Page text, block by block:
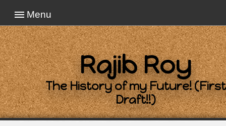
Menu
Rajib Roy
The History of my Future! (First
Draft!!)